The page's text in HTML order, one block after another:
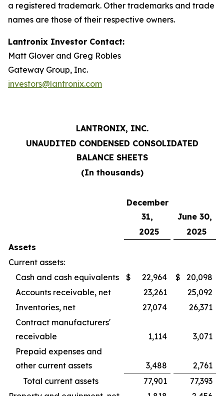
a registered trademark. Other trademarks and trade
names are those of their respective owners.
Lantronix Investor Contact:
Matt Glover and Greg Robles
Gateway Group, Inc.
investors@lantronix.com
LANTRONIX, INC.
UNAUDITED CONDENSED CONSOLIDATED
BALANCE SHEETS
(In thousands)
December
31,
June 30,
2025
2025
Assets
Current assets:
Cash and cash equivalents
$ 22,964 $
20,098
Accounts receivable, net
23,261
25,092
Inventories, net
27,074
26,371
Contract manufacturers'
receivable
1,114
3,071
Prepaid expenses and
other current assets
3,488
2,761
Total current assets
77,901
77,393